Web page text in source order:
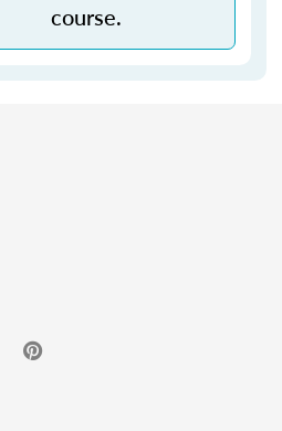
course.